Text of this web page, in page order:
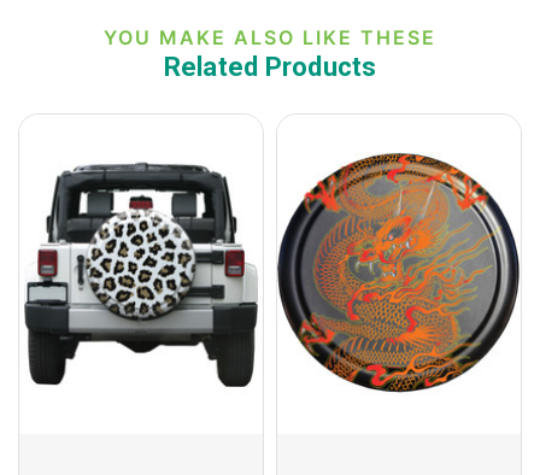
YOU MAKE ALSO LIKE THESE
Related Products